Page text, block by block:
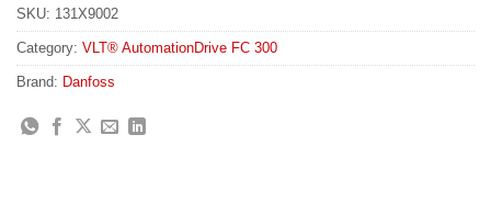
SKU: 131X9002
Category: VLT® AutomationDrive FC 300
Brand: Danfoss